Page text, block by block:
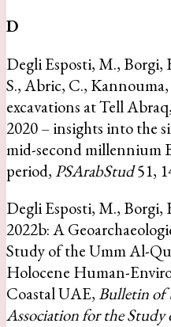
D
Degli Esposti, M., Borgi,
S., Abric, C.,
excavations at Tell
2020 – insights into the
mid-second millennium
period,PSArabStud51,
Degli Esposti, M., Borgi,
2022b: A
Study of the Umm Al-
Holocene Human-
Coastal UAE,Bulletin of
Association for the Study